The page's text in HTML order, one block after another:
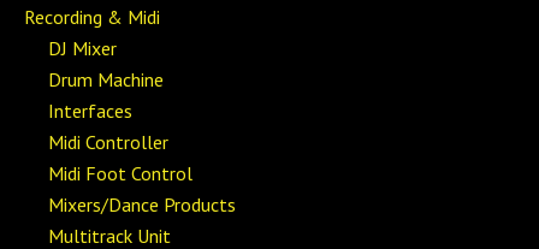
Recording & Midi
DJ Mixer
Drum Machine
Interfaces
Midi Controller
Midi Foot Control
Mixers/Dance Products
Multitrack Unit